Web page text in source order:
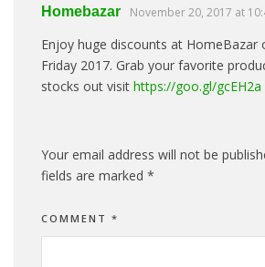
Homebazar November 20, 2017 at
Enjoy huge discounts at HomeBazar
Friday 2017. Grab your favorite
stocks out visit https://goo.gl/gcEH2a
Your email address will not be
fields are marked *
COMMENT *